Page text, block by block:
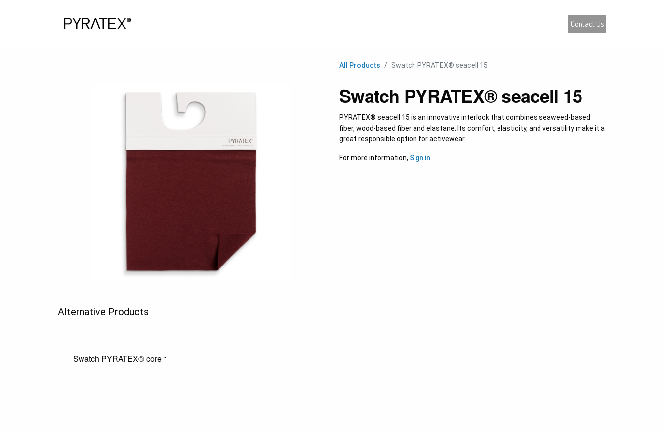
Contact Us
All Products Swatch PYRATEX® seacell 15
Swatch PYRATEX® seacell 15
PYRATEX® seacell 15 is an innovative interlock that combines seaweed-based
fiber, wood-based fiber and elastane. Its comfort, elasticity, and versatility make it a
great responsible option for activewear.
For more information, Sign in
Alternative Products
Swatch PYRATEX® core 1